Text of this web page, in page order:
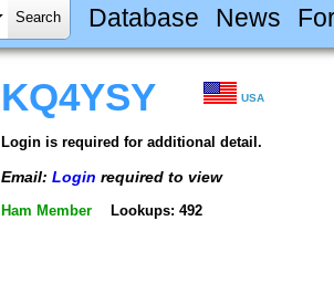
Database News
KQ4YSY USA
Login is required for additional detail.
Email: Login required to view
Ham Member Lookups: 492